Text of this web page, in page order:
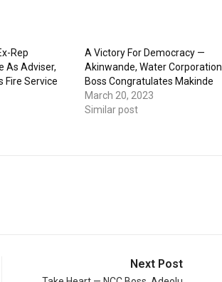
Rep
As Adviser,
Fire Service
A Victory For Democracy —
Akinwande, Water Corporation
Boss Congratulates Makinde
March 20, 2023
Similar post
Next Post